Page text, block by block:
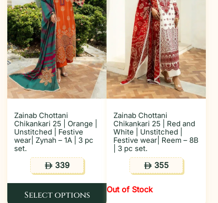
Zainab Chottani
Chikankari 25 | Orange |
Unstitched | Festive
wear| Zynah – 1A | 3 pc
set.
ê339
Select options
Zainab Chottani
Chikankari 25 | Red and
White | Unstitched |
Festive wear| Reem – 8B
| 3 pc set.
ê355
Out of Stock